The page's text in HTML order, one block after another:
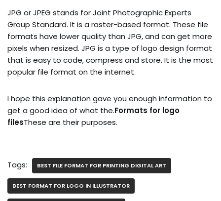
JPG or JPEG stands for Joint Photographic Experts
Group Standard. It is a raster-based format. These file
formats have lower quality than JPG, and can get more
pixels when resized. JPG is a type of logo design format
that is easy to code, compress and store. It is the most
popular file format on the internet.
I hope this explanation gave you enough information to
get a good idea of what the.Formats for logo
filesThese are their purposes.
Tags: BEST FILE FORMAT FOR PRINTING DIGITAL ART
BEST FORMAT FOR LOGO IN ILLUSTRATOR